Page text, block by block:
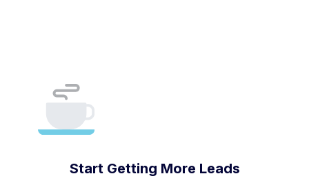
Start Getting More Leads